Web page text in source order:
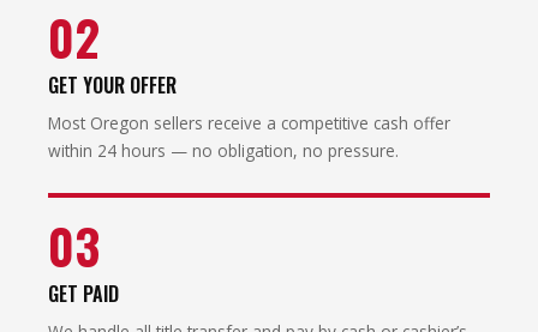
02
GET YOUR OFFER
Most Oregon sellers receive a competitive cash offer
within 24 hours — no obligation, no pressure.
03
GET PAID